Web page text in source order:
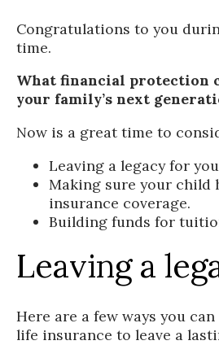
Congratulations to you
time.
What financial protection
your family’s next
Now is a great time to
Leaving a legacy for
Making sure your child
insurance coverage.
Building funds for
Leaving a
Here are a few ways you
life insurance to leave a